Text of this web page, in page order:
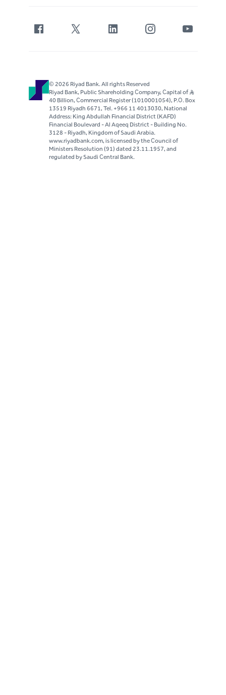
© 2026 Riyad Bank. All rights Reserved
Riyad Bank, Public Shareholding Company, Capital of S..R
40 Billion, Commercial Register (1010001054), P.O. Box
13519 Riyadh 6671, Tel. +966 11 4013030, National
Address: King Abdullah Financial District (KAFD)
Financial Boulevard - Al Aqeeq District - Building No.
3128 - Riyadh, Kingdom of Saudi Arabia.
www.riyadbank.com, is licensed by the Council of
Ministers Resolution (91) dated 23.11.1957, and
regulated by Saudi Central Bank.